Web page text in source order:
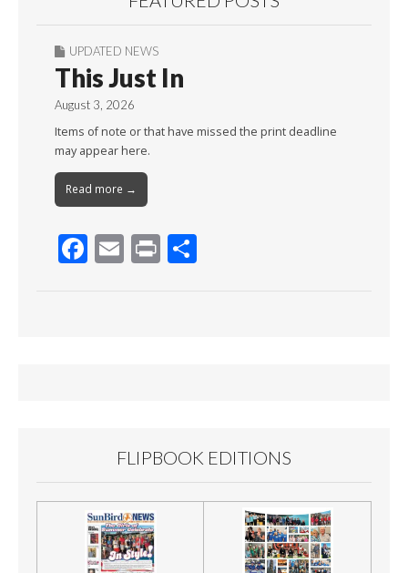
UPDATED NEWS
This Just In
August 3, 2026
Items of note or that have missed the print deadline
may appear here.
Read more →
F E Pr
FLIPBOOK EDITIONS